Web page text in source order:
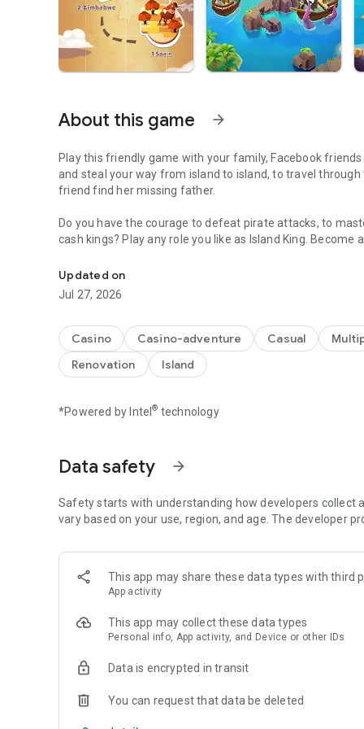
About this game arrow_forward
Play this friendly game with your family, Facebook
and steal your way from island to island, to travel
friend find her missing father.
Do you have the courage to defeat pirate attacks, to
cash kings? Play any role you like as Island King.
bonus spins and steal other player Jackpots.
Build your Island villages into Viking Settlements, Indian
board games like monopoly, bingo or solitaire but want
Spin the magical wheel to earn your fortune, attack, raid,
player raids. Build your island with coins and move up to
Collect cards and exchange with your family and
coins for free! Finish building your islands and unlock the
the slot machines and scratch card mini games. Trade
progress!
Follow us: https://www.facebook.com/IslandKingApp/
Any problems or feedback, please contact
Updated on
Jul 27, 2026
Casino Casino-adventure Casual
Renovation
Island
*Powered by Intel® technology
Data safety arrow_forward
Safety starts with understanding how developers collect
vary based on your use, region, and age. The developer
This app may share these data types with third
App activity
This app may collect these data types
Personal info, App activity, and Device or other IDs
Data is encrypted in transit
You can request that data be deleted